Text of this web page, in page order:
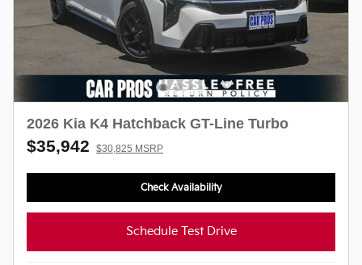
2026 Kia K4 Hatchback GT-Line Turbo
$35,942 $30,825 MSRP
Check Availability
Schedule Test Drive